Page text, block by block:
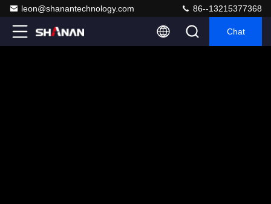
leon@shanantechnology.com 86--13215377368
Chat